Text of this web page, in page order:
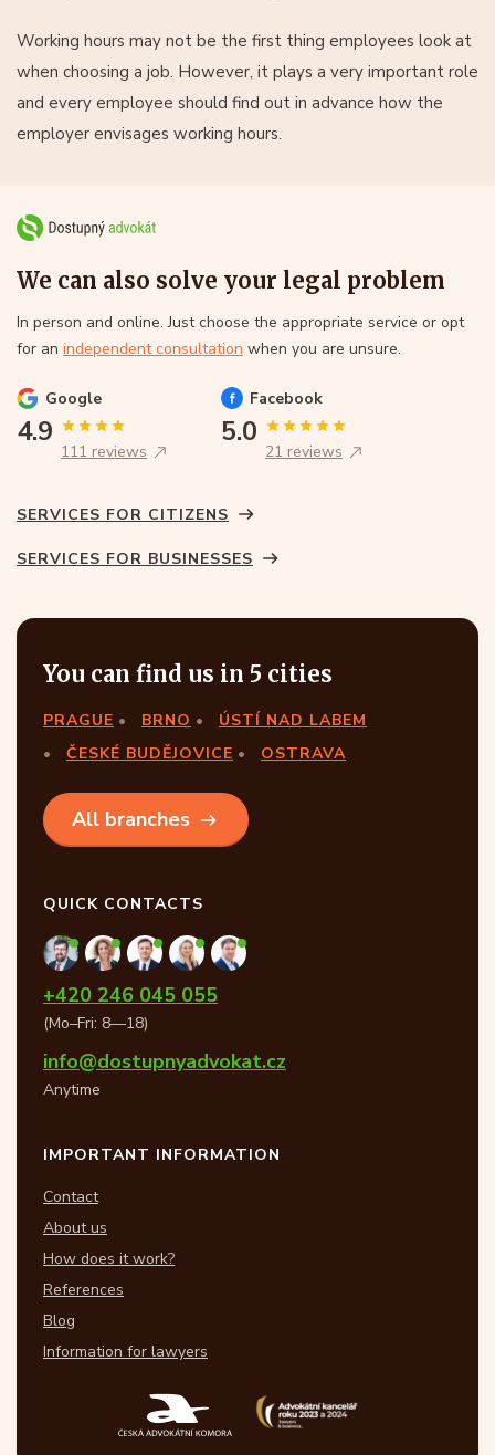
Working hours may not be the first thing employees look at
when choosing a job. However, it plays a very important role
and every employee should find out in advance how the
employer envisages working hours.
We can also solve your legal problem
In person and online. Just choose the appropriate service or opt
for an independent consultation when you are unsure.
Google
4.9
111 reviews
Facebook
5.0
21 reviews
SERVICES FOR CITIZENS
SERVICES FOR BUSINESSES
You can find us in 5 cities
PRAGUE BRNO
ÚSTÍ NAD LABEM
ČESKÉ BUDĚJOVICE
OSTRAVA
All branches
QUICK CONTACTS
+420 246 045 055
(Mo–Fri: 8—18)
info@dostupnyadvokat.cz
Anytime
IMPORTANT INFORMATION
Contact
About us
How does it work?
References
Blog
Information for lawyers